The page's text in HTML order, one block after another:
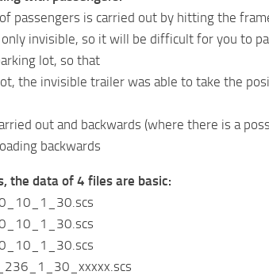
passengers is carried out by hitting the
invisible, so it will be difficult for you to
lot, so that
the invisible trailer was able to take the
out and backwards (where there is a
backwards
the data of 4 files are basic: